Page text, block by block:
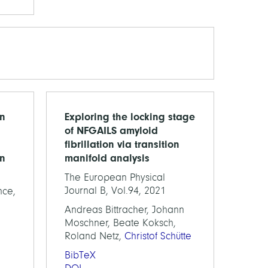
Exploring the locking stage
of NFGAILS amyloid
fibrillation via transition
manifold analysis
The European Physical
Journal B, Vol.94, 2021
Andreas Bittracher, Johann
Moschner, Beate Koksch,
Roland Netz, Christof Schütte
BibTeX